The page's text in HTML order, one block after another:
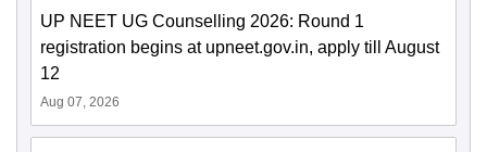
UP NEET UG Counselling 2026: Round 1
registration begins at upneet.gov.in, apply till August
12
Aug 07, 2026